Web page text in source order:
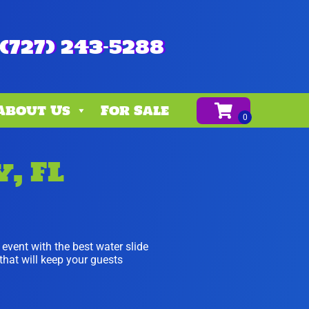
243-5288
Us For Sale
FL
with the best water slide
will keep your guests